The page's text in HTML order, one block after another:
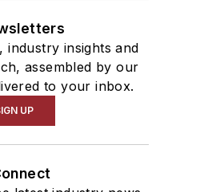
industry insights and
assembled by our
to your inbox.
UP